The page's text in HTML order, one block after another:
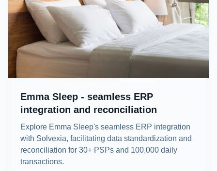
Emma Sleep - seamless ERP
integration and reconciliation
Explore Emma Sleep's seamless ERP integration
with Solvexia, facilitating data standardization and
reconciliation for 30+ PSPs and 100,000 daily
transactions.